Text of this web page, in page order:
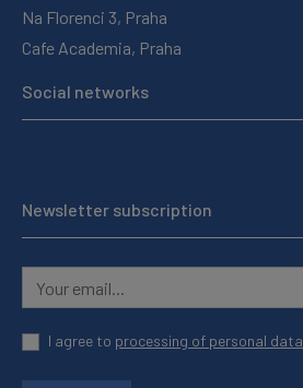
Na Florenci 3, Praha
Cafe Academia, Praha
Social networks
Newsletter subscription
I agree to processing of personal data